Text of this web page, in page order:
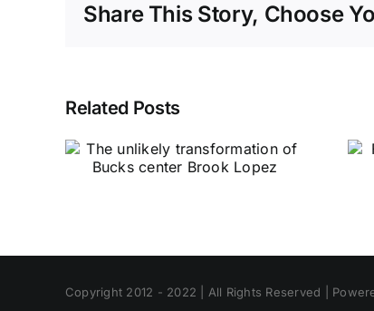
Share This Story, Choose
Related Posts
Copyright 2012 - 2022 | All Rights Reserved |